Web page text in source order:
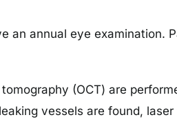
an annual eye examination.
(OCT) are
vessels are found,